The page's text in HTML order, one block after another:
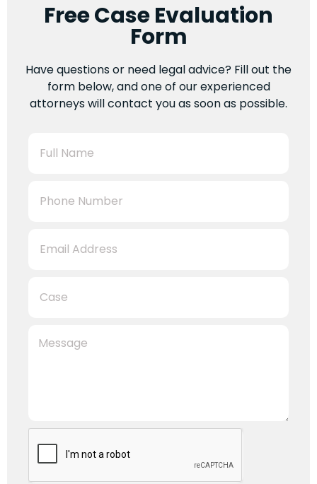
Free Case Evaluation
Form
Have questions or need legal advice? Fill out the
form below, and one of our experienced
attorneys will contact you as soon as possible.